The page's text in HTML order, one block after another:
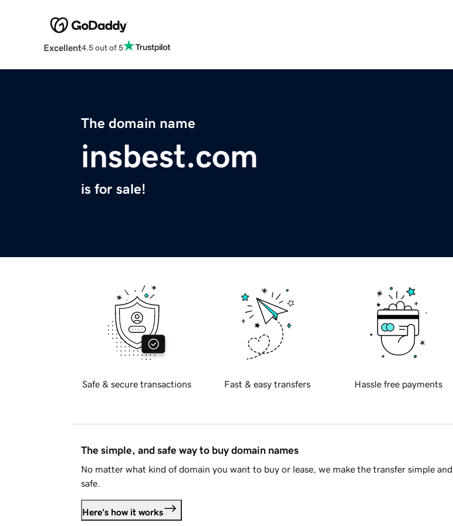
Excellent4.5 out of 5
The domain name
insbest.com
is for sale!
Safe & secure transactions Fast & easy transfers Hassle free payments
The simple, and safe way to buy domain names
No matter what kind of domain you want to buy or lease, we make the transfer simple and
safe.
Here's how it works